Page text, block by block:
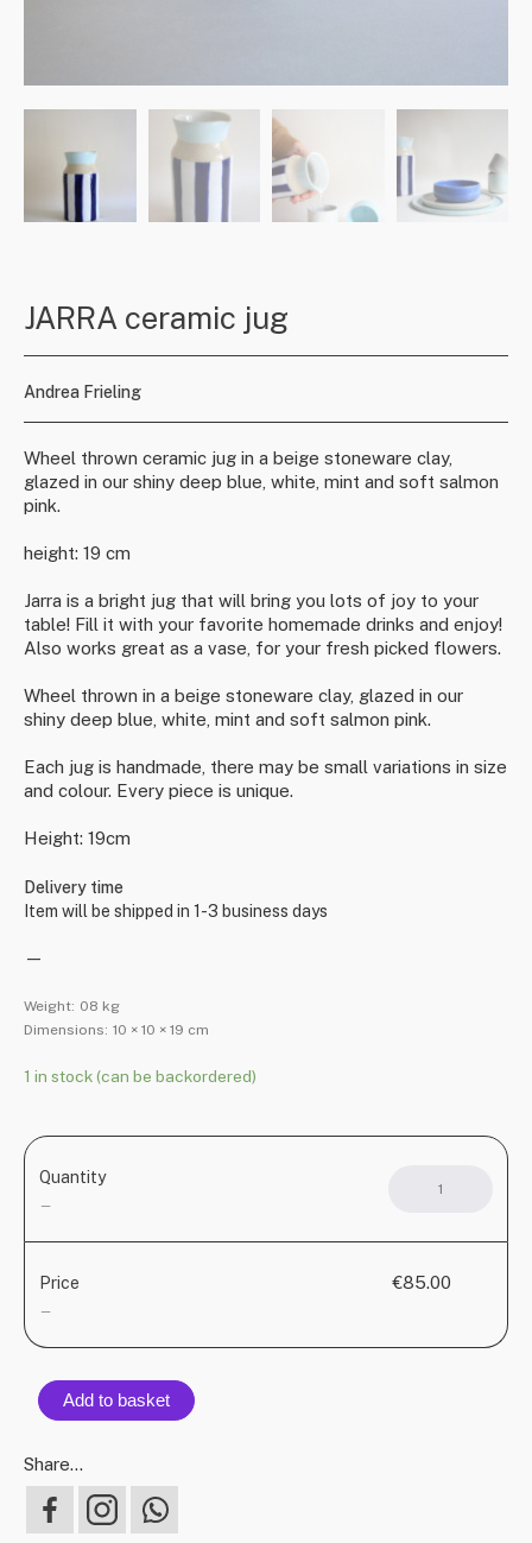
JARRA ceramic jug
Andrea Frieling
Wheel thrown ceramic jug in a beige stoneware clay,
glazed in our shiny deep blue, white, mint and soft salmon
pink.
height: 19 cm
Jarra is a bright jug that will bring you lots of joy to your
table! Fill it with your favorite homemade drinks and enjoy!
Also works great as a vase, for your fresh picked flowers.
Wheel thrown in a beige stoneware clay, glazed in our
shiny deep blue, white, mint and soft salmon pink.
Each jug is handmade, there may be small variations in size
and colour. Every piece is unique.
Height: 19cm
Delivery time
Item will be shipped in 1-3 business days
—
Weight: 08 kg
Dimensions: 10 × 10 × 19 cm
1 in stock (can be backordered)
Quantity
—
Price
—
€85.00
Add to basket
Share...